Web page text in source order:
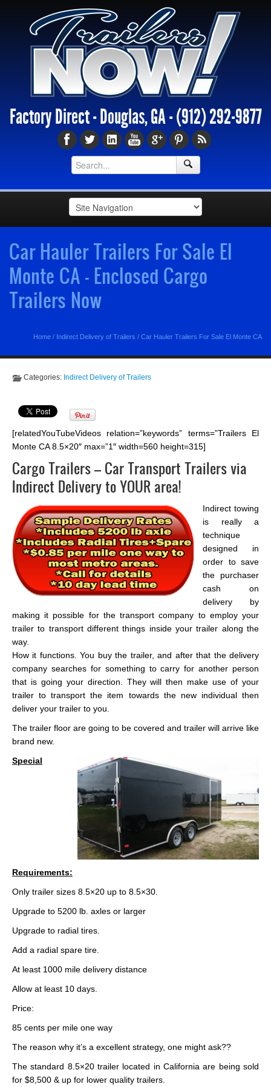
Factory Direct - Douglas, GA -(912) 292-9877
Car Hauler Trailers For Sale El
Monte CA - Enclosed Cargo
Trailers Now
Home / Indirect Delivery of Trailers / Car Hauler Trailers For Sale El Monte CA
Categories: Indirect Delivery of Trailers
[relatedYouTubeVideos relation=”keywords” terms=”Trailers El
Monte CA 8.5×20″ max=”1″ width=560 height=315]
Cargo Trailers – Car Transport Trailers via
Indirect Delivery to YOUR area!
Indirect towing
is really a
technique
designed in
order to save
the purchaser
cash on
delivery by
making it possible for the transport company to employ your
trailer to transport different things inside your trailer along the
way.
How it functions. You buy the trailer, and after that the delivery
company searches for something to carry for another person
that is going your direction. They will then make use of your
trailer to transport the item towards the new individual then
deliver your trailer to you.
The trailer floor are going to be covered and trailer will arrive like
brand new.
Special
Requirements:
Only trailer sizes 8.5×20 up to 8.5×30.
Upgrade to 5200 lb. axles or larger
Upgrade to radial tires.
Add a radial spare tire.
At least 1000 mile delivery distance
Allow at least 10 days.
Price:
85 cents per mile one way
The reason why it’s a excellent strategy, one might ask??
The standard 8.5×20 trailer located in California are being sold
for $8,500 & up for lower quality trailers.